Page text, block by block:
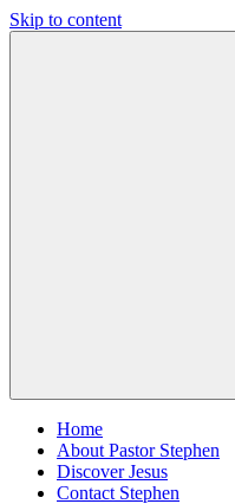
Skip to content
Home
About Pastor Stephen
Discover Jesus
Contact Stephen